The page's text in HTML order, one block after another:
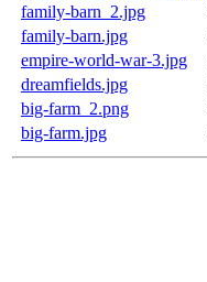
family-barn_2.jpg
family-barn.jpg
empire-world-war-3.jpg
dreamfields.jpg
big-farm_2.png
big-farm.jpg